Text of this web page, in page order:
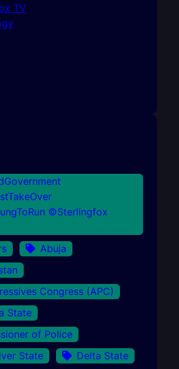
TV
©Sterlingfox
Abuja
Congress (APC)
State
of Police
State
Delta State